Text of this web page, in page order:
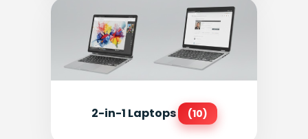
2-in-1 Laptops (10)